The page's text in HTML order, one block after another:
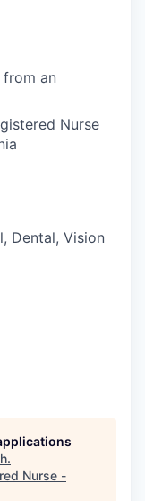
from an
Nurse
Dental, Vision
.
Nurse -